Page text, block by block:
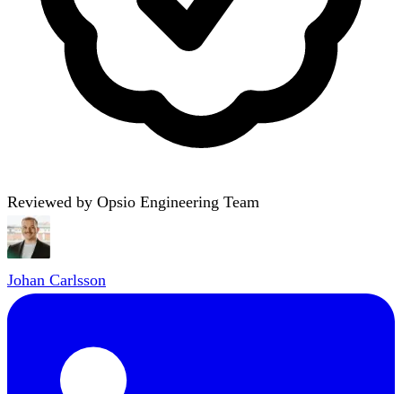
Reviewed by Opsio Engineering Team
Johan Carlsson